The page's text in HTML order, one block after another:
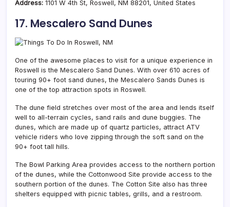
Address: 1101 W 4th St, Roswell, NM 88201, United States
17. Mescalero Sand Dunes
One of the awesome places to visit for a unique experience in
Roswell is the Mescalero Sand Dunes. With over 610 acres of
touring 90+ foot sand dunes, the Mescalero Sands Dunes is
one of the top attraction spots in Roswell.
The dune field stretches over most of the area and lends itself
well to all-terrain cycles, sand rails and dune buggies. The
dunes, which are made up of quartz particles, attract ATV
vehicle riders who love zipping through the soft sand on the
90+ foot tall hills.
The Bowl Parking Area provides access to the northern portion
of the dunes, while the Cottonwood Site provide access to the
southern portion of the dunes. The Cotton Site also has three
shelters equipped with picnic tables, grills, and a restroom.